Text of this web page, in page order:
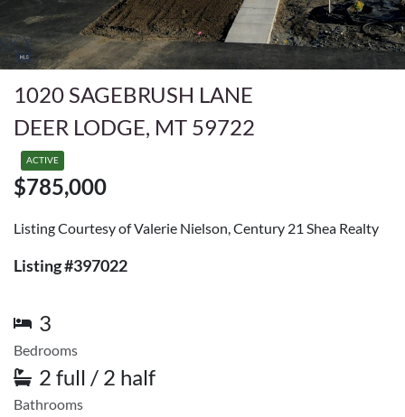
1020 SAGEBRUSH LANE
DEER LODGE, MT 59722
ACTIVE
$785,000
Listing Courtesy of Valerie Nielson, Century 21 Shea Realty
Listing #397022
3
Bedrooms
2 full / 2 half
Bathrooms